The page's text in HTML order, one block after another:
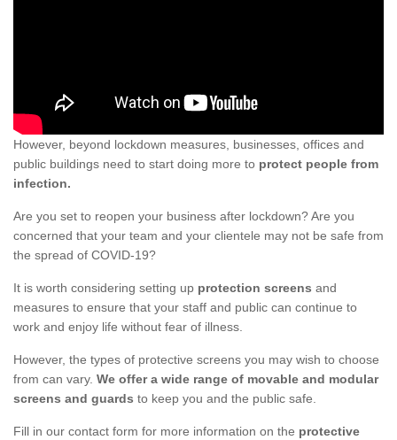
However, beyond lockdown measures, businesses, offices and
public buildings need to start doing more to protect people from
infection.
Are you set to reopen your business after lockdown? Are you
concerned that your team and your clientele may not be safe from
the spread of COVID-19?
It is worth considering setting up protection screens and
measures to ensure that your staff and public can continue to
work and enjoy life without fear of illness.
However, the types of protective screens you may wish to choose
from can vary. We offer a wide range of movable and modular
screens and guards to keep you and the public safe.
Fill in our contact form for more information on the protective